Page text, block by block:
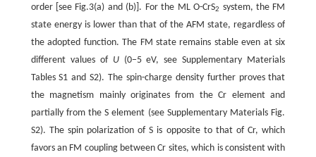
order [see Fig.3(a) and (b)]. For the ML O-CrS2 system, the FM
state energy is lower than that of the AFM state, regardless of
the adopted function. The FM state remains stable even at six
different values of U(0−5 eV, see Supplementary Materials
Tables S1 and S2). The spin-charge density further proves that
the magnetism mainly originates from the Cr element and
partially from the S element (see Supplementary Materials Fig.
S2). The spin polarization of S is opposite to that of Cr, which
favors an FM coupling between Cr sites, which is consistent with